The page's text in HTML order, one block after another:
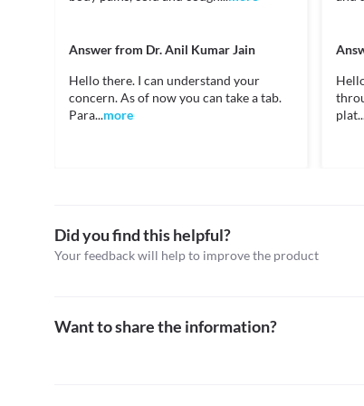
may suggest appropriate dose adjustments or
of side effects. Hence, inform your doctor before
may suggest appropriate dose adjustments or
Food interactions
Information not available.
Approved
Category
Antihistamines
Answer from Dr. Anil Kumar Jain
Hello there. I can understand your
concern. As of now you can take a tab.
Para...more
Did you find this helpful?
Your feedback will help to improve the product
Want to share the information?